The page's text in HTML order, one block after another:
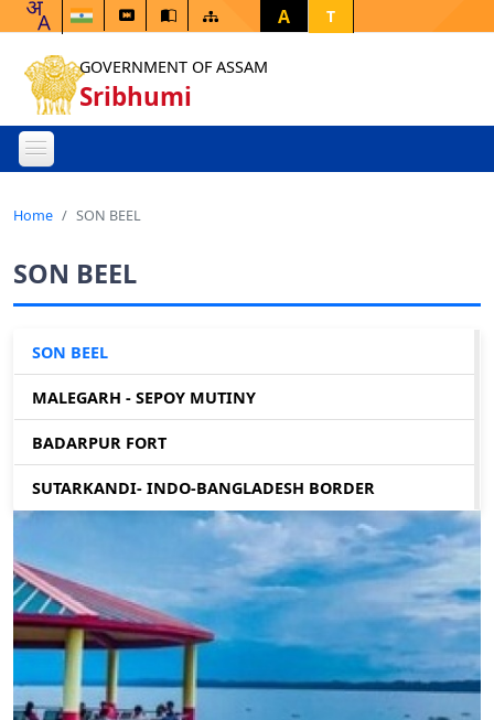
A T
GOVERNMENT OF ASSAM
Sribhumi
Home SON BEEL
SON BEEL
SON BEEL
MALEGARH - SEPOY MUTINY
BADARPUR FORT
SUTARKANDI- INDO-BANGLADESH BORDER